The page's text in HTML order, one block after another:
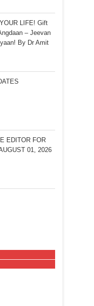
LIFE! Gift
– Jeevan
By Dr Amit
EDITOR FOR
01, 2026